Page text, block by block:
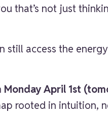
that’s not just
still access the
Monday April 1st
rooted in intuition,